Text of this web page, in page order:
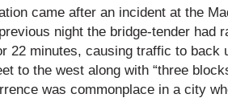
came after an incident at the
night the bridge-tender had
22 minutes, causing traffic to back
to the west along with “three
was commonplace in a city